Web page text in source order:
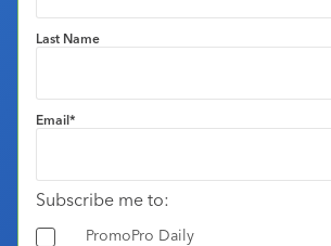
Last Name
Email*
Subscribe me to:
PromoPro Daily